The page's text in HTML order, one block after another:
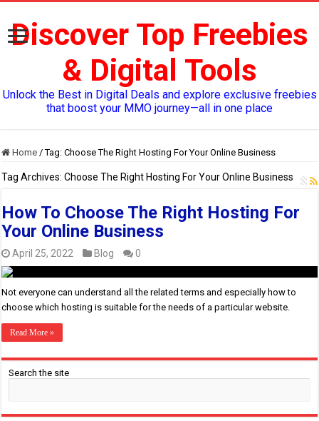
Discover Top Freebies
& Digital Tools
Unlock the Best in Digital Deals and explore exclusive freebies
that boost your MMO journey—all in one place
Home / Tag:Choose The Right Hosting For Your Online Business
Tag Archives:Choose The Right Hosting For Your Online Business
How To Choose The Right Hosting For
Your Online Business
April 25, 2022 Blog 0
Not everyone can understand all the related terms and especially how to
choose which hosting is suitable for the needs of a particular website.
Read More »
Search the site